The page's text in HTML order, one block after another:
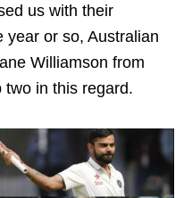
us with their
year or so, Australian
Williamson from
two in this regard.